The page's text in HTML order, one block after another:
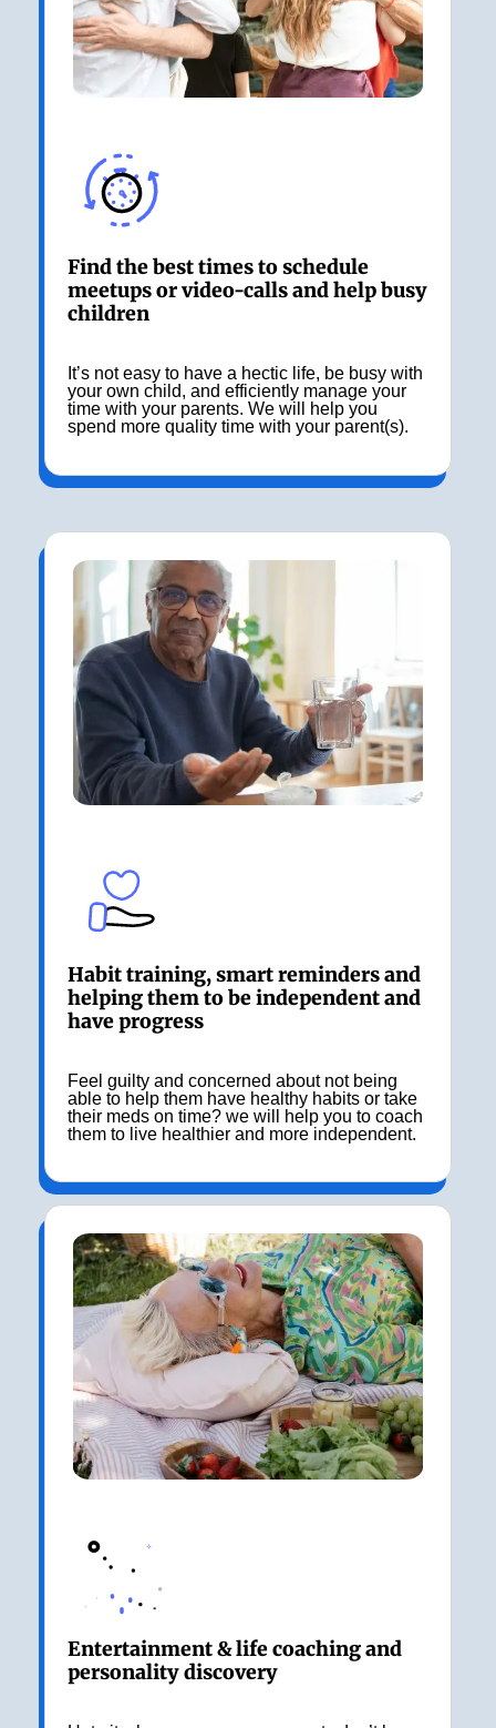
Find the best times to schedule
meetups or video-calls and help busy
children
It’s not easy to have a hectic life, be busy with
your own child, and efficiently manage your
time with your parents. We will help you
spend more quality time with your parent(s).
Habit training, smart reminders and
helping them to be independent and
have progress
Feel guilty and concerned about not being
able to help them have healthy habits or take
their meds on time? we will help you to coach
them to live healthier and more independent.
Entertainment & life coaching and
personality discovery